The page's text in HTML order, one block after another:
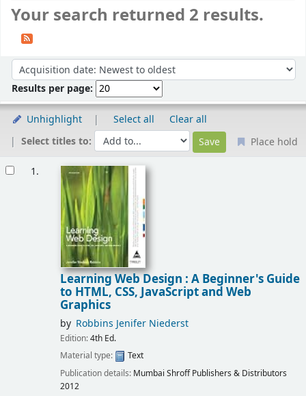
Your search returned 2 results.
Sort by:
Results per page:
Unhighlight Select all
Clear all
Select titles to:
Place hold
1.
Learning Web Design : A Beginner's Guide
to HTML, CSS, JavaScript and Web
Graphics
by Robbins Jenifer Niederst
Edition:4th Ed.
Material type:
Text
Publication details: Mumbai Shroff Publishers & Distributors
2012